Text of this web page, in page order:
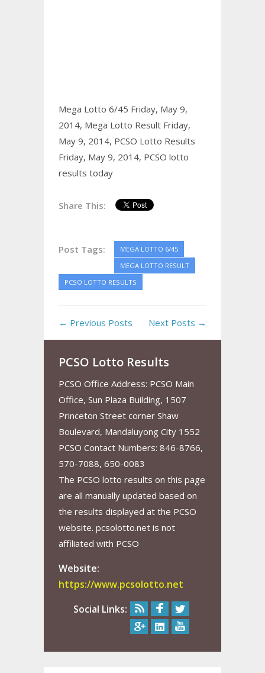
Mega Lotto 6/45 Friday, May 9,
2014, Mega Lotto Result Friday,
May 9, 2014, PCSO Lotto Results
Friday, May 9, 2014, PCSO lotto
results today
Share This:
Post Tags:
MEGA LOTTO 6/45
MEGA LOTTO RESULT
PCSO LOTTO RESULTS
← Previous Posts Next Posts →
PCSO Lotto Results
PCSO Office Address: PCSO Main
Office, Sun Plaza Building, 1507
Princeton Street corner Shaw
Boulevard, Mandaluyong City 1552
PCSO Contact Numbers: 846-8766,
570-7088, 650-0083
The PCSO lotto results on this page
are all manually updated based on
the results displayed at the PCSO
website. pcsolotto.net is not
affiliated with PCSO
Website:
https://www.pcsolotto.net
Social Links: